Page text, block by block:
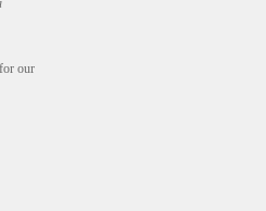
our